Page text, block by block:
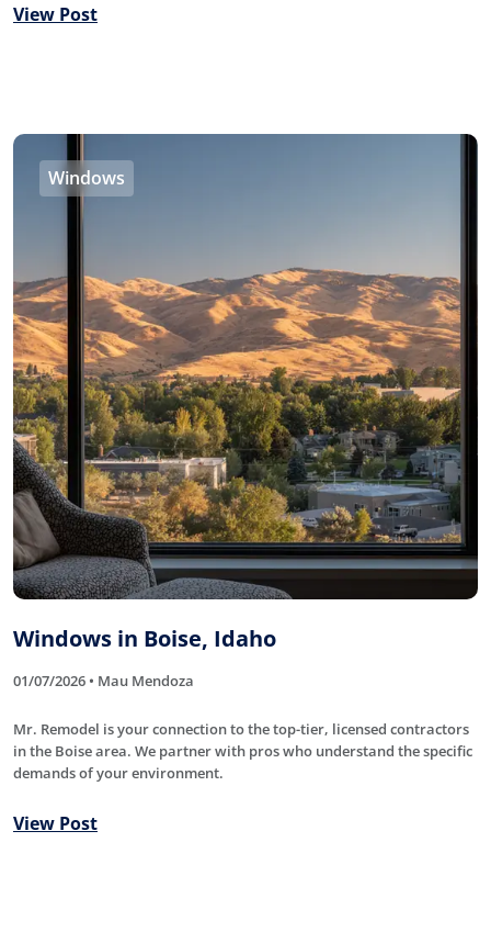
View Post
Windows
Windows in Boise, Idaho
01/07/2026 • Mau Mendoza
Mr. Remodel is your connection to the top-tier, licensed contractors
in the Boise area. We partner with pros who understand the specific
demands of your environment.
View Post